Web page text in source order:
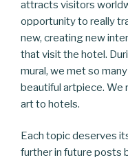
attracts visitors
opportunity to really
new, creating new
that visit the hotel.
mural, we met so
beautiful artpiece. We
art to hotels.
Each topic deserves
further in future posts